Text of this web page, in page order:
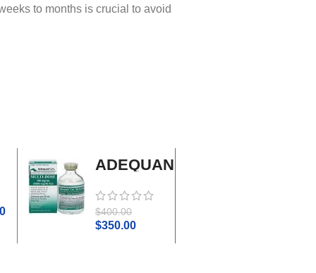
to months is crucial to avoid
ADEQUAN
DOSE I.M.
$400.00
$350.00